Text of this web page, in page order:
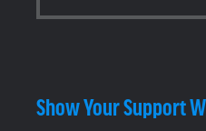
Show Your Support